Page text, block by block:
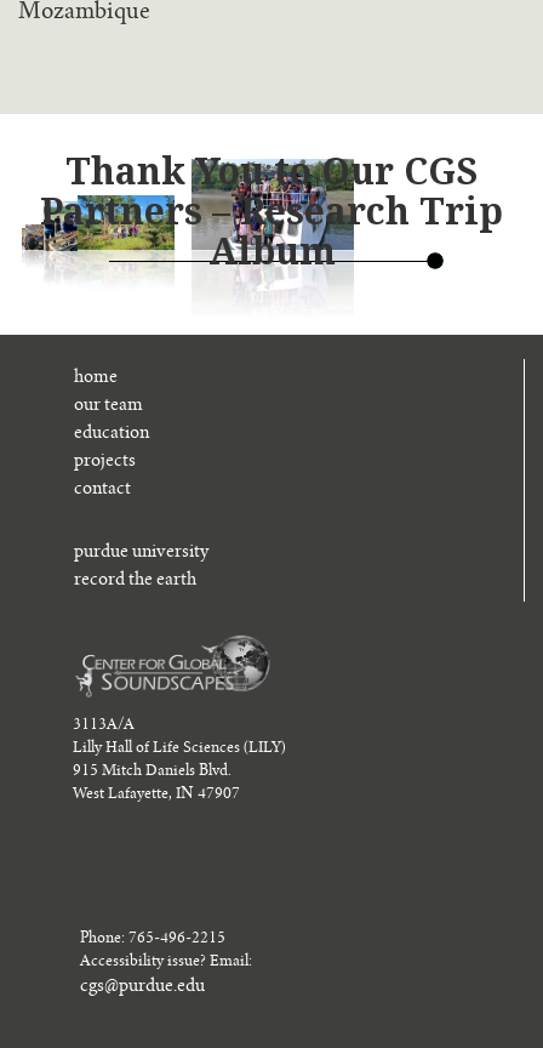
Mozambique
Thank You to Our CGS
Partners – Research Trip
Album
home
our team
education
projects
contact
purdue university
record the earth
3113A/A
Lilly Hall of Life Sciences (LILY)
915 Mitch Daniels Blvd.
West Lafayette, IN 47907
Phone: 765-496-2215
Accessibility issue? Email:
cgs@purdue.edu